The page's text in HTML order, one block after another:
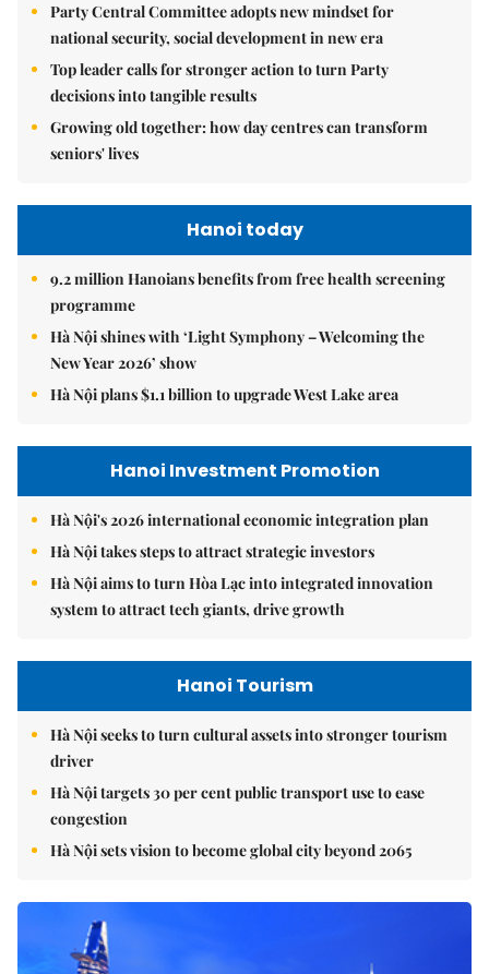
Party Central Committee adopts new mindset for
national security, social development in new era
Top leader calls for stronger action to turn Party
decisions into tangible results
Growing old together: how day centres can transform
seniors' lives
Hanoi today
9.2 million Hanoians benefits from free health screening
programme
Hà Nội shines with ‘Light Symphony – Welcoming the
New Year 2026’ show
Hà Nội plans $1.1 billion to upgrade West Lake area
Hanoi Investment Promotion
Hà Nội's 2026 international economic integration plan
Hà Nội takes steps to attract strategic investors
Hà Nội aims to turn Hòa Lạc into integrated innovation
system to attract tech giants, drive growth
Hanoi Tourism
Hà Nội seeks to turn cultural assets into stronger tourism
driver
Hà Nội targets 30 per cent public transport use to ease
congestion
Hà Nội sets vision to become global city beyond 2065